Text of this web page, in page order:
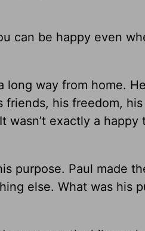
can be happy even
long way from home.
his freedom, his
wasn’t exactly a happy
purpose. Paul made
else. What was his